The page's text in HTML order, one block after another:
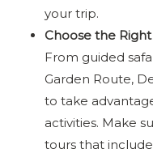
your trip.
Choose the
From guided
Garden Route,
to take
activities. Make
tours that